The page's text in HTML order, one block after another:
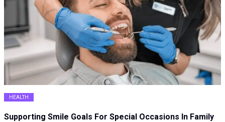
HEALTH
Supporting Smile Goals For Special Occasions In Family